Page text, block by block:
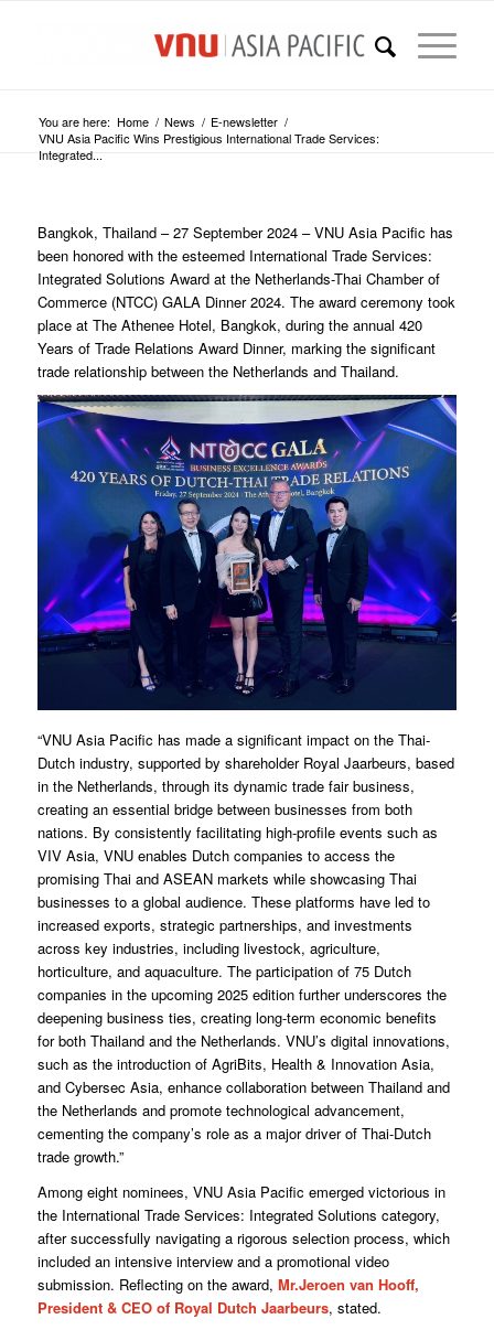
You are here: Home / News / E-newsletter /
VNU Asia Pacific Wins Prestigious International Trade Services:
Integrated...
Bangkok, Thailand – 27 September 2024 – VNU Asia Pacific has
been honored with the esteemed International Trade Services:
Integrated Solutions Award at the Netherlands-Thai Chamber of
Commerce (NTCC) GALA Dinner 2024. The award ceremony took
place at The Athenee Hotel, Bangkok, during the annual 420
Years of Trade Relations Award Dinner, marking the significant
trade relationship between the Netherlands and Thailand.
“VNU Asia Pacific has made a significant impact on the Thai-
Dutch industry, supported by shareholder Royal Jaarbeurs, based
in the Netherlands, through its dynamic trade fair business,
creating an essential bridge between businesses from both
nations. By consistently facilitating high-profile events such as
VIV Asia, VNU enables Dutch companies to access the
promising Thai and ASEAN markets while showcasing Thai
businesses to a global audience. These platforms have led to
increased exports, strategic partnerships, and investments
across key industries, including livestock, agriculture,
horticulture, and aquaculture. The participation of 75 Dutch
companies in the upcoming 2025 edition further underscores the
deepening business ties, creating long-term economic benefits
for both Thailand and the Netherlands. VNU’s digital innovations,
such as the introduction of AgriBits, Health & Innovation Asia,
and Cybersec Asia, enhance collaboration between Thailand and
the Netherlands and promote technological advancement,
cementing the company’s role as a major driver of Thai-Dutch
trade growth.”
Among eight nominees, VNU Asia Pacific emerged victorious in
the International Trade Services: Integrated Solutions category,
after successfully navigating a rigorous selection process, which
included an intensive interview and a promotional video
submission. Reflecting on the award, Mr.Jeroen van Hooff,
President & CEO of Royal Dutch Jaarbeurs, stated.